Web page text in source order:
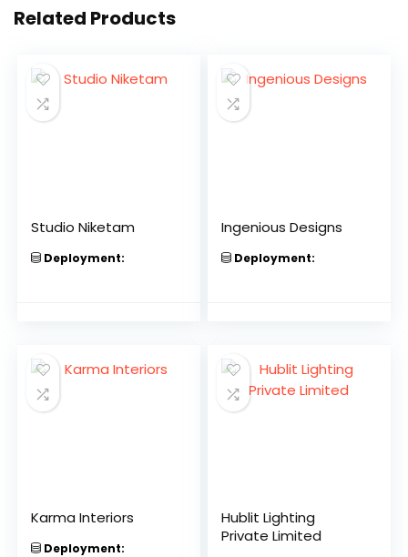
Related Products
Studio Niketam
Deployment:
Ingenious Designs
Deployment:
Karma Interiors
Deployment:
Hublit Lighting
Private Limited